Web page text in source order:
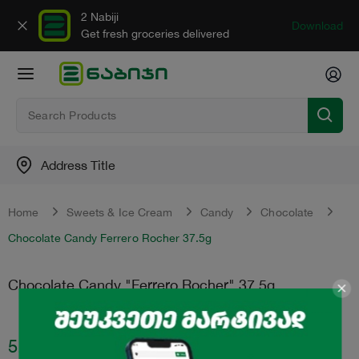
2 Nabiji
Get fresh groceries delivered
Download
Address Title
Home Sweets & Ice Cream Candy
Chocolate
Chocolate Candy Ferrero Rocher 37.5g
Chocolate Candy "Ferrero Rocher" 37.5g
5.50